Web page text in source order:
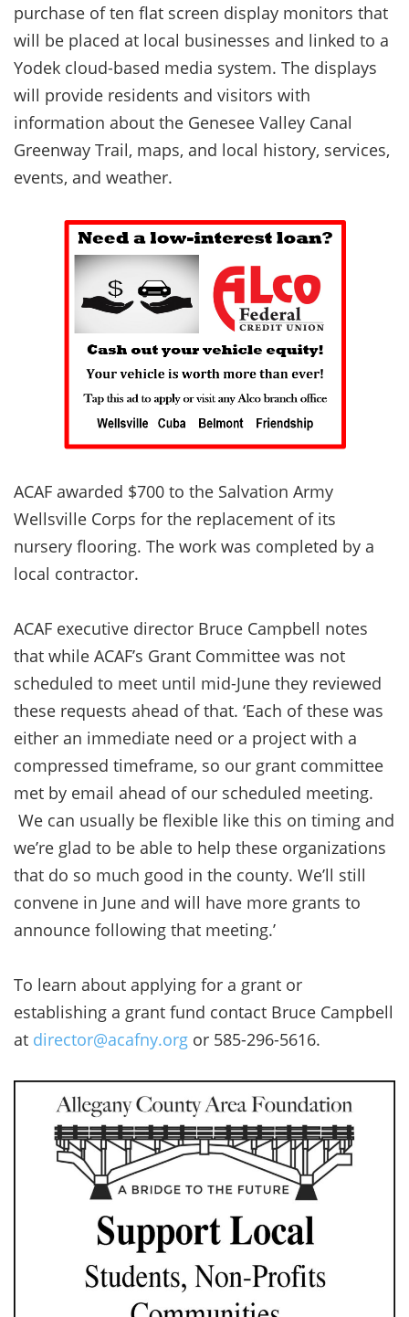
purchase of ten flat screen display monitors that
will be placed at local businesses and linked to a
Yodek cloud-based media system. The displays
will provide residents and visitors with
information about the Genesee Valley Canal
Greenway Trail, maps, and local history, services,
events, and weather.
ACAF awarded $700 to the Salvation Army
Wellsville Corps for the replacement of its
nursery flooring. The work was completed by a
local contractor.
ACAF executive director Bruce Campbell notes
that while ACAF’s Grant Committee was not
scheduled to meet until mid-June they reviewed
these requests ahead of that. ‘Each of these was
either an immediate need or a project with a
compressed timeframe, so our grant committee
met by email ahead of our scheduled meeting.
We can usually be flexible like this on timing and
we’re glad to be able to help these organizations
that do so much good in the county. We’ll still
convene in June and will have more grants to
announce following that meeting.’
To learn about applying for a grant or
establishing a grant fund contact Bruce Campbell
at director@acafny.org or 585-296-5616.